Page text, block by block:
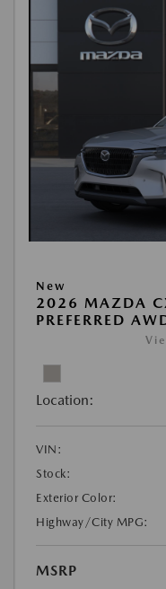
New
2026 MAZDA
PREFERRED
Location:
VIN:
Stock:
Exterior Color:
Highway/City MPG:
MSRP